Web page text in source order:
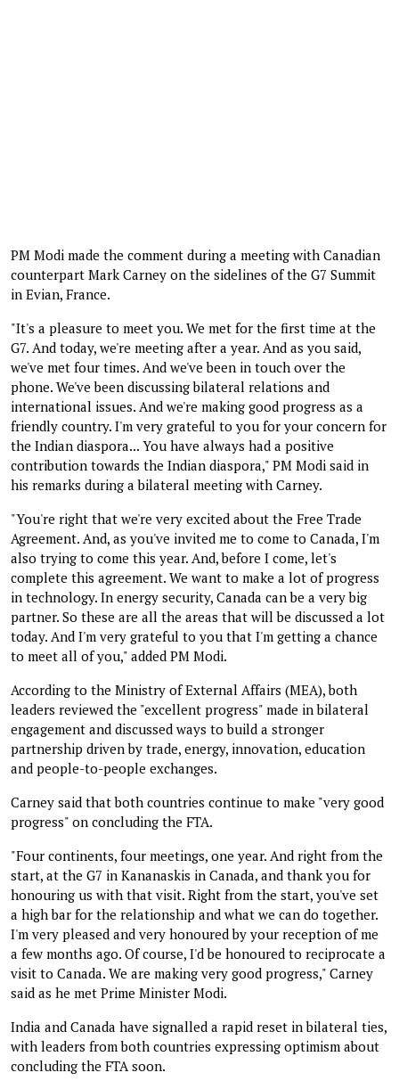
PM Modi made the comment during a meeting with Canadian
counterpart Mark Carney on the sidelines of the G7 Summit
in Evian, France.
"It's a pleasure to meet you. We met for the first time at the
G7. And today, we're meeting after a year. And as you said,
we've met four times. And we've been in touch over the
phone. We've been discussing bilateral relations and
international issues. And we're making good progress as a
friendly country. I'm very grateful to you for your concern for
the Indian diaspora... You have always had a positive
contribution towards the Indian diaspora," PM Modi said in
his remarks during a bilateral meeting with Carney.
"You're right that we're very excited about the Free Trade
Agreement. And, as you've invited me to come to Canada, I'm
also trying to come this year. And, before I come, let's
complete this agreement. We want to make a lot of progress
in technology. In energy security, Canada can be a very big
partner. So these are all the areas that will be discussed a lot
today. And I'm very grateful to you that I'm getting a chance
to meet all of you," added PM Modi.
According to the Ministry of External Affairs (MEA), both
leaders reviewed the "excellent progress" made in bilateral
engagement and discussed ways to build a stronger
partnership driven by trade, energy, innovation, education
and people-to-people exchanges.
Carney said that both countries continue to make "very good
progress" on concluding the FTA.
"Four continents, four meetings, one year. And right from the
start, at the G7 in Kananaskis in Canada, and thank you for
honouring us with that visit. Right from the start, you've set
a high bar for the relationship and what we can do together.
I'm very pleased and very honoured by your reception of me
a few months ago. Of course, I'd be honoured to reciprocate a
visit to Canada. We are making very good progress," Carney
said as he met Prime Minister Modi.
India and Canada have signalled a rapid reset in bilateral ties,
with leaders from both countries expressing optimism about
concluding the FTA soon.